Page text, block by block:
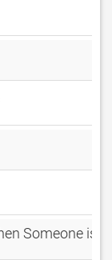
Someone is